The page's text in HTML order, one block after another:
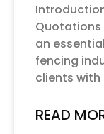
Quotations
an
fencing
clients with
READ